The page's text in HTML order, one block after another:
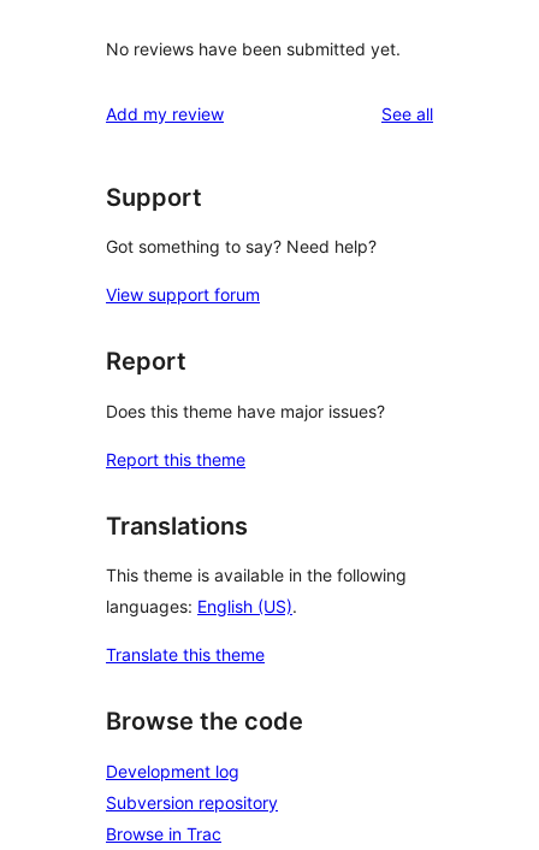
No reviews have been submitted yet.
Add my review See allreviews
Support
Got something to say? Need help?
View support forum
Report
Does this theme have major issues?
Report this theme
Translations
This theme is available in the following
languages: English (US).
Translate this theme
Browse the code
Development log
Subversion repository
Browse in Trac